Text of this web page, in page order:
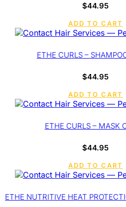
$44.95
ADD TO CART
ETHE CURLS –
$44.95
ADD TO CART
ETHE CURLS – MASK
$44.95
ADD TO CART
ETHE NUTRITIVE HEAT